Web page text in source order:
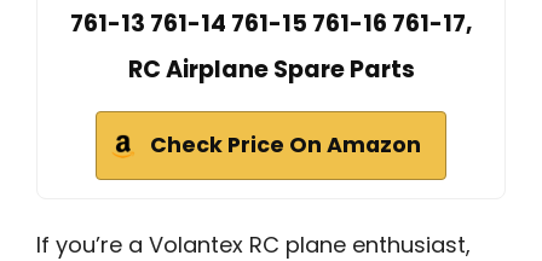
761-13 761-14 761-15 761-16 761-17,
RC Airplane Spare Parts
Check Price On Amazon
If you’re a Volantex RC plane enthusiast,